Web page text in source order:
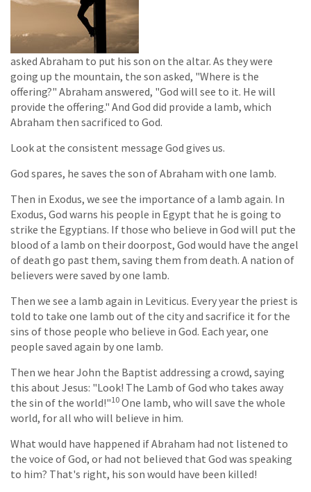
asked Abraham to put his son on the altar. As they were
going up the mountain, the son asked, "Where is the
offering?" Abraham answered, "God will see to it. He will
provide the offering." And God did provide a lamb, which
Abraham then sacrificed to God.
Look at the consistent message God gives us.
God spares, he saves the son of Abraham with one lamb.
Then in Exodus, we see the importance of a lamb again. In
Exodus, God warns his people in Egypt that he is going to
strike the Egyptians. If those who believe in God will put the
blood of a lamb on their doorpost, God would have the angel
of death go past them, saving them from death. A nation of
believers were saved by one lamb.
Then we see a lamb again in Leviticus. Every year the priest is
told to take one lamb out of the city and sacrifice it for the
sins of those people who believe in God. Each year, one
people saved again by one lamb.
Then we hear John the Baptist addressing a crowd, saying
this about Jesus: "Look! The Lamb of God who takes away
the sin of the world!"10 One lamb, who will save the whole
world, for all who will believe in him.
What would have happened if Abraham had not listened to
the voice of God, or had not believed that God was speaking
to him? That's right, his son would have been killed!